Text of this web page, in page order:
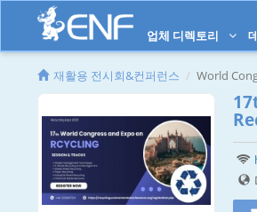
업체 디렉토리
재활용 전시회&컨퍼런스 World